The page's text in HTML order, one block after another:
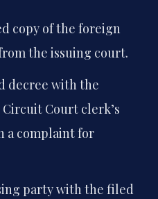
copy of the foreign
the issuing court.
decree with the
Court clerk’s
a complaint for
party with the filed